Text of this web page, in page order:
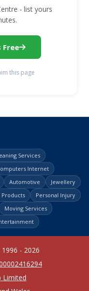
- list yours
Free
this page
Services
Internet
Automotive
Jewellery
Products
Personal Injury
Moving Services
- 2026
Limited